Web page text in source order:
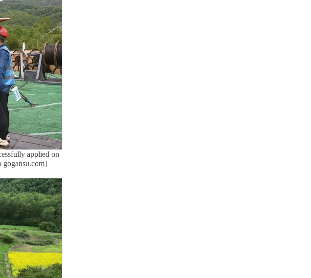
applied on
gogansu.com]